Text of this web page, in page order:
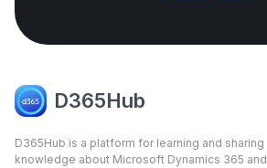
D365Hub
D365Hub is a platform for learning and sharing
knowledge about Microsoft Dynamics 365 and